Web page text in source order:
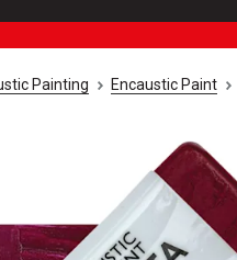
Painting Encaustic Paint